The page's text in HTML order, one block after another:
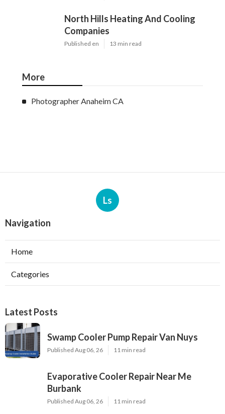
North Hills Heating And Cooling
Companies
Published en 13 min read
More
Photographer Anaheim CA
Ls
Navigation
Home
Categories
Latest Posts
Swamp Cooler Pump Repair Van Nuys
Published Aug 06, 26 11 min read
Evaporative Cooler Repair Near Me
Burbank
Published Aug 06, 26 11 min read